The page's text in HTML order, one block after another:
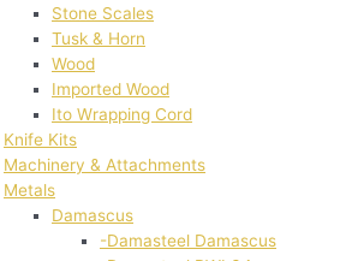
Stone Scales
Tusk & Horn
Wood
Imported Wood
Ito Wrapping Cord
Knife Kits
Machinery & Attachments
Metals
Damascus
-Damasteel Damascus